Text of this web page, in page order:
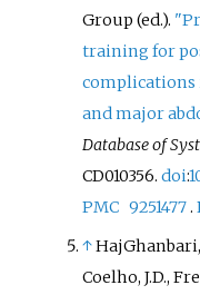
Group (ed.).
training for
complications
and major
Database of
CD010356.doi:
PMC 9251477.
↑HajGhanbari,
Coelho, J.D.,